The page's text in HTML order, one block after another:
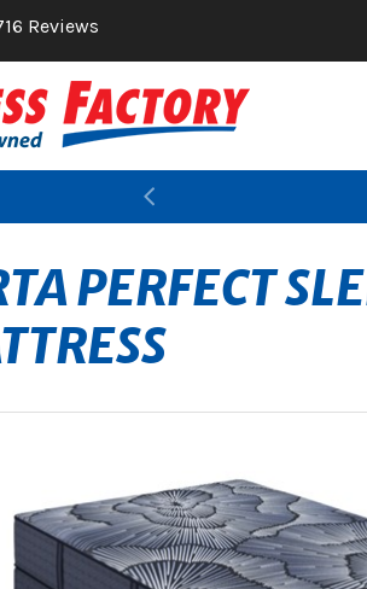
Reviews
Previous
PERFECT